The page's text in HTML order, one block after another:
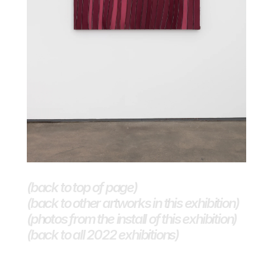
(back to top of page)
(photos from the install of this exhibition)
(back to all 2022 exhibitions)
(back to other artworks in this exhibition)